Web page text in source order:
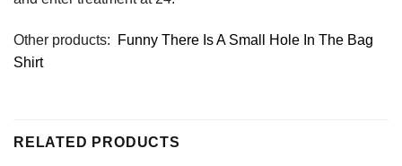
Other products:
Funny There Is A Small Hole In The Bag
Shirt
RELATED PRODUCTS